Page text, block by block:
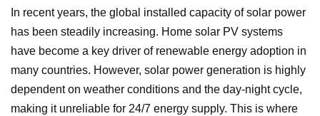
In recent years, the global installed capacity of solar power
has been steadily increasing. Home solar PV systems
have become a key driver of renewable energy adoption in
many countries. However, solar power generation is highly
dependent on weather conditions and the day-night cycle,
making it unreliable for 24/7 energy supply. This is where